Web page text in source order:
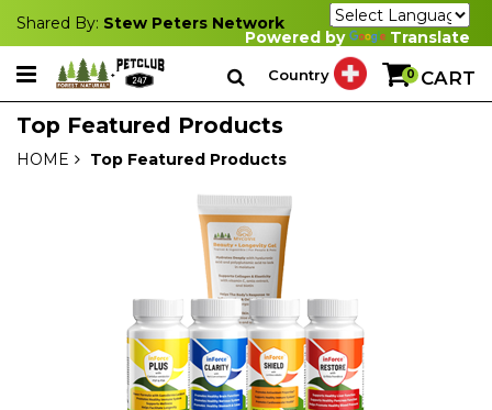
Shared By: Stew Peters Network
Powered by Translate
Country 0 CART
Top Featured Products
HOME Top Featured Products